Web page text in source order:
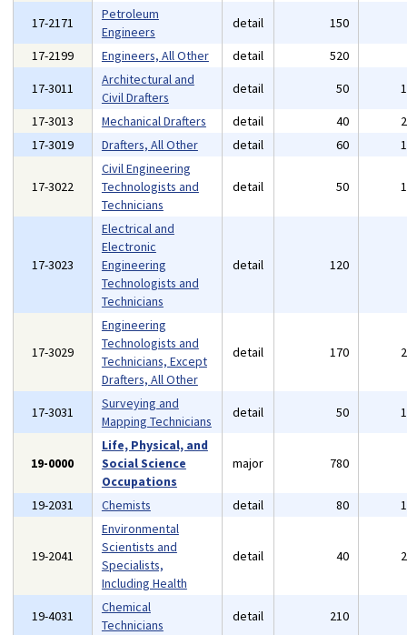
17-2171
Petroleum
Engineers
detail 150
17-2199
Engineers, All Other detail 520
17-3011
Architectural and
Civil Drafters
detail 50
17-3013
Mechanical Drafters detail 40
17-3019
Drafters, All Other detail 60
17-3022
Civil Engineering
Technologists and
Technicians
detail 50
17-3023
Electrical and
Electronic
Engineering
Technologists and
Technicians
detail 120
17-3029
Engineering
Technologists and
Technicians, Except
Drafters, All Other
detail 170
17-3031
Surveying and
Mapping Technicians
detail 50
19-0000
Life, Physical, and
Social Science
Occupations
major 780
19-2031 Chemists detail 80
19-2041
Environmental
Scientists and
Specialists,
Including Health
detail 40
19-4031
Chemical
Technicians
detail 210